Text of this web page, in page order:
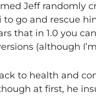
Jeff randomly
to go and rescue
that in 1.0 you
(although
to health and
at first, he